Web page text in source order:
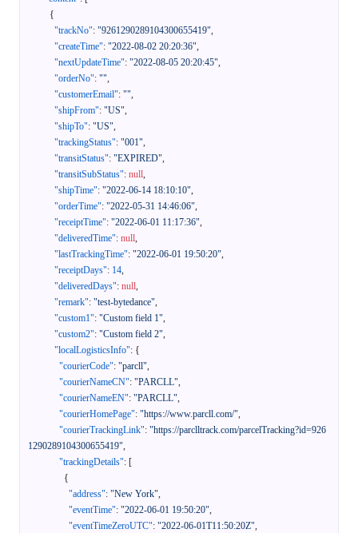
{
"trackNo": "9261290289104300655419",
"createTime": "2022-08-02 20:20:36",
"nextUpdateTime": "2022-08-05 20:20:45",
"orderNo": "",
"customerEmail": "",
"shipFrom": "US",
"shipTo": "US",
"trackingStatus": "001",
"transitStatus": "EXPIRED",
"transitSubStatus": null,
"shipTime": "2022-06-14 18:10:10",
"orderTime": "2022-05-31 14:46:06",
"receiptTime": "2022-06-01 11:17:36",
"deliveredTime": null,
"lastTrackingTime": "2022-06-01 19:50:20",
"receiptDays": 14,
"deliveredDays": null,
"remark": "test-bytedance",
"custom1": "Custom field 1",
"custom2": "Custom field 2",
"localLogisticsInfo": {
"courierCode": "parcll",
"courierNameCN": "PARCLL",
"courierNameEN": "PARCLL",
"courierHomePage": "https://www.parcll.com/",
"courierTrackingLink": "https://parclltrack.com/parcelTracking?id=926
1290289104300655419",
"trackingDetails": [
{
"address": "New York",
"eventTime": "2022-06-01 19:50:20",
"eventTimeZeroUTC": "2022-06-01T11:50:20Z",